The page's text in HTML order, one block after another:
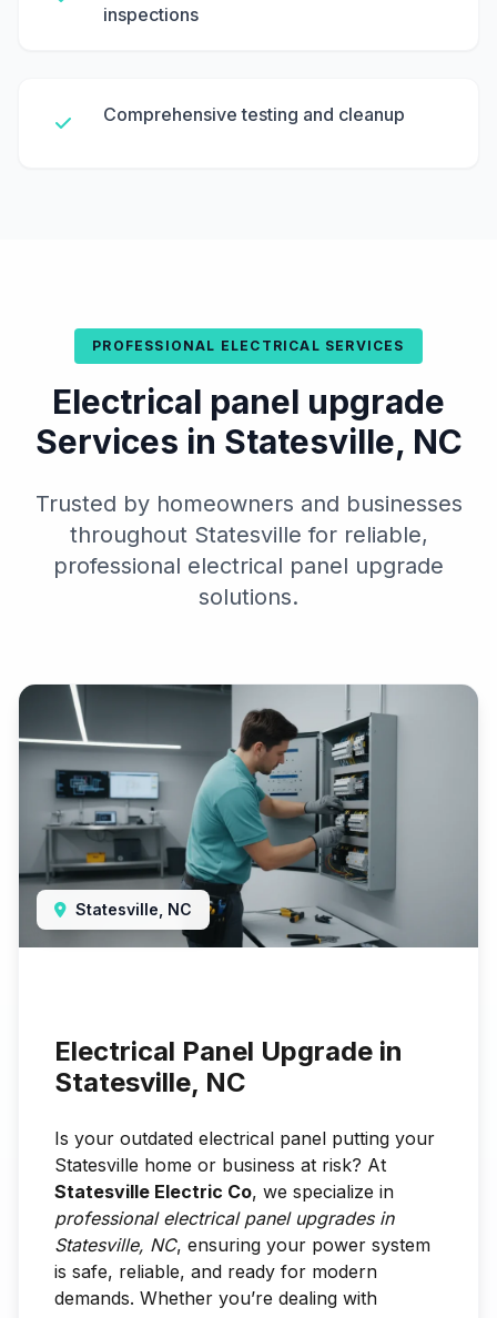
inspections
Comprehensive testing and cleanup
PROFESSIONAL ELECTRICAL SERVICES
Electrical panel upgrade
Services in Statesville, NC
Trusted by homeowners and businesses
throughout Statesville for reliable,
professional electrical panel upgrade
solutions.
Statesville, NC
Electrical Panel Upgrade in
Statesville, NC
Is your outdated electrical panel putting your
Statesville home or business at risk? At
Statesville Electric Co, we specialize in
professional electrical panel upgrades in
Statesville, NC, ensuring your power system
is safe, reliable, and ready for modern
demands. Whether you’re dealing with